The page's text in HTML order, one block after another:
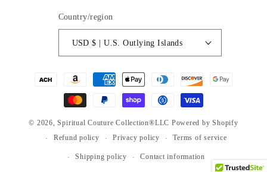
Country/region
USD $ | U.S. Outlying Islands
© 2026,Spiritual Couture Collection®LLC Powered by Shopify
Refund policy
Privacy policy Terms of service
Shipping policy Contact information